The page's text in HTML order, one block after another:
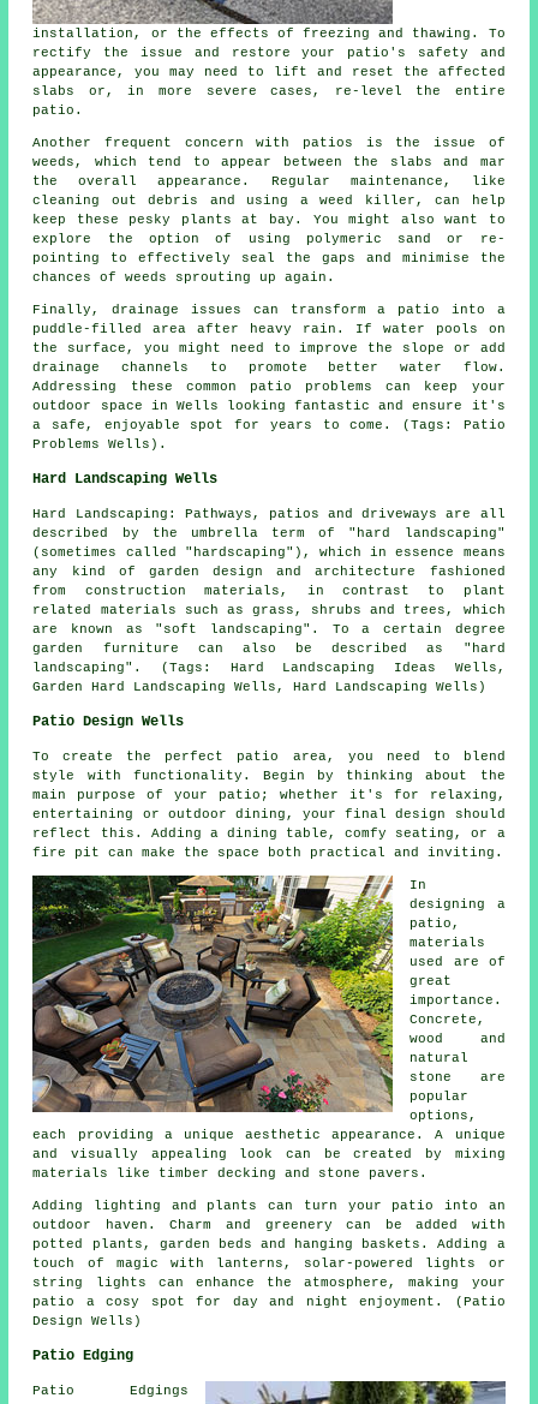
installation, or the effects of freezing and thawing. To
rectify the issue and restore your patio's safety and
appearance, you may need to lift and reset the affected
slabs or, in more severe cases, re-level the entire
patio.
Another frequent concern with patios is the issue of
weeds, which tend to appear between the slabs and mar
the overall appearance. Regular maintenance, like
cleaning out debris and using a weed killer, can help
keep these pesky plants at bay. You might also want to
explore the option of using polymeric sand or re-
pointing to effectively seal the gaps and minimise the
chances of weeds sprouting up again.
Finally, drainage issues can transform a patio into a
puddle-filled area after heavy rain. If water pools on
the surface, you might need to improve the slope or add
drainage channels to promote better water flow.
Addressing these common patio problems can keep your
outdoor space in Wells looking fantastic and ensure it's
a safe, enjoyable spot for years to come. (Tags: Patio
Problems Wells).
Hard Landscaping Wells
Hard Landscaping: Pathways, patios and driveways are all
described by the umbrella term of "hard landscaping"
(sometimes called "hardscaping"), which in essence means
any kind of garden design and architecture fashioned
from construction materials, in contrast to plant
related materials such as grass, shrubs and trees, which
are known as "soft landscaping". To a certain degree
garden furniture can also be described as "hard
landscaping". (Tags: Hard Landscaping Ideas Wells,
Garden Hard Landscaping Wells, Hard Landscaping Wells)
Patio Design Wells
To create the perfect patio area, you need to blend
style with functionality. Begin by thinking about the
main purpose of your patio ; whether it's for relaxing,
entertaining or outdoor dining, your final design should
reflect this. Adding a dining table, comfy seating, or a
fire pit can make the space both practical and inviting.
In
designing a
patio,
materials
used are of
great
importance.
Concrete,
wood and
natural
stone are
popular
options,
each providing a unique aesthetic appearance. A unique
and visually appealing look can be created by mixing
materials like timber decking and stone pavers.
Adding lighting and plants can turn your patio into an
outdoor haven. Charm and greenery can be added with
potted plants, garden beds and hanging baskets. Adding a
touch of magic with lanterns, solar-powered lights or
string lights can enhance the atmosphere, making your
patio a cosy spot for day and night enjoyment. (Patio
Design Wells)
Patio Edging
Patio Edgings